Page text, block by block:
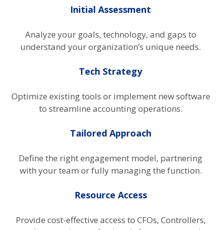
Initial Assessment
Analyze your goals, technology, and gaps to
understand your organization’s unique needs.
Tech Strategy
Optimize existing tools or implement new software
to streamline accounting operations.
Tailored Approach
Define the right engagement model, partnering
with your team or fully managing the function.
Resource Access
Provide cost-effective access to CFOs, Controllers,